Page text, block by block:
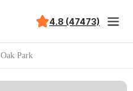
4.8 (47473)
Oak Park